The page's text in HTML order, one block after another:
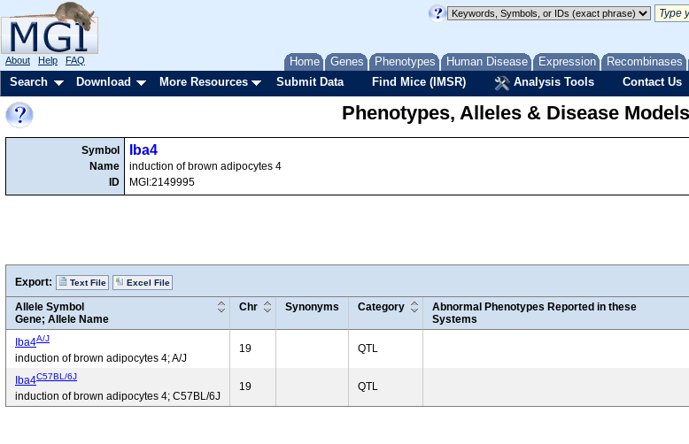
Home Genes Phenotypes Human Disease Expression Recombinases
About Help FAQ
Search Download More Resources Submit Data Find Mice (IMSR) Analysis Tools Contact Us
Phenotypes, Alleles & Disease
Symbol
Name
ID
Iba4
induction of brown adipocytes 4
MGI:2149995
Export: Text File Excel File
Allele Symbol
Gene; Allele Name
Chr Synonyms Category
Abnormal Phenotypes Reported in these
Systems
Iba4A/J
induction of brown adipocytes 4; A/J
19 QTL
Iba4C57BL/6J
induction of brown adipocytes 4; C57BL/6J
19 QTL